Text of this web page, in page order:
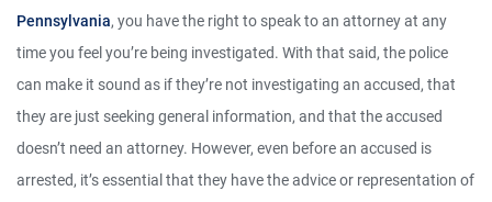
Pennsylvania, you have the right to speak to an attorney at any
time you feel you’re being investigated. With that said, the police
can make it sound as if they’re not investigating an accused, that
they are just seeking general information, and that the accused
doesn’t need an attorney. However, even before an accused is
arrested, it’s essential that they have the advice or representation of